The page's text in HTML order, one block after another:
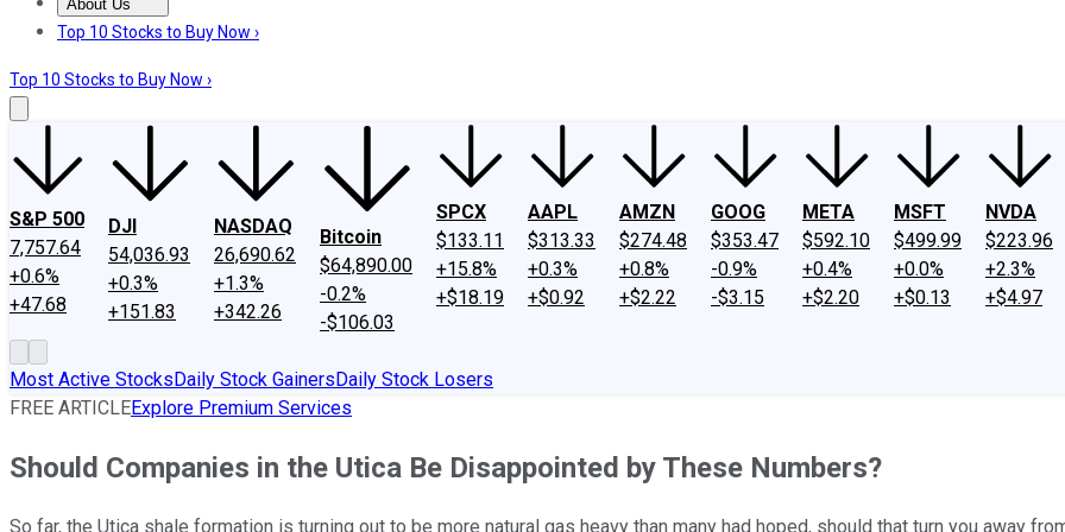
About Us
About UsContact UsInvesting Philosophy
Top 10 Stocks to Buy Now ›
Top 10 Stocks to Buy Now ›
S&P 500
7,757.64
+0.6%
+47.68
DJI
54,036.93
+0.3%
+151.83
NASDAQ
26,690.62
+1.3%
+342.26
Bitcoin
$64,890.00
-0.2%
-$106.03
SPCX
$133.11
+15.8%
+$18.19
AAPL
$313.33
+0.3%
+$0.92
AMZN
$274.48
+0.8%
+$2.22
GOOG
$353.47
-0.9%
-$3.15
META
$592.10
+0.4%
+$2.20
MSFT
$499.99
+0.0%
+$0.13
NVDA
$223.96
+2.3%
+$4.97
Most Active StocksDaily Stock GainersDaily Stock Losers
FREE ARTICLEExplore Premium Services
Should Companies in the Utica Be Disappointed by These Numbers?
So far, the Utica shale formation is turning out to be more natural gas heavy than many had hoped, should that turn you away